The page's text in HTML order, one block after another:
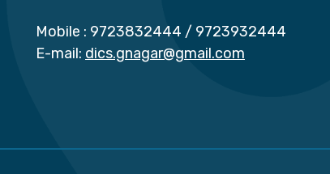
Mobile : 9723832444 / 9723932444
E-mail: dics.gnagar@gmail.com